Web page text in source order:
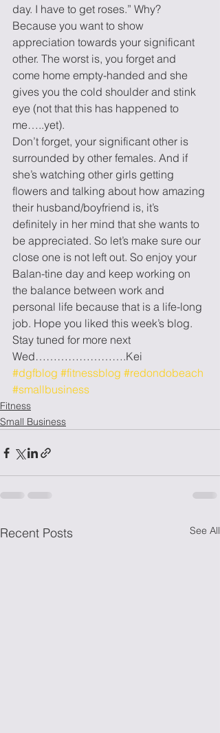
day. I have to get roses.” Why?
Because you want to show
appreciation towards your significant
other. The worst is, you forget and
come home empty-handed and she
gives you the cold shoulder and stink
eye (not that this has happened to
me…..yet).
Don’t forget, your significant other is
surrounded by other females. And if
she’s watching other girls getting
flowers and talking about how amazing
their husband/boyfriend is, it’s
definitely in her mind that she wants to
be appreciated. So let’s make sure our
close one is not left out. So enjoy your
Balan-tine day and keep working on
the balance between work and
personal life because that is a life-long
job. Hope you liked this week’s blog.
Stay tuned for more next
Wed…………………….Kei
#dgfblog #fitnessblog #redondobeach
#smallbusiness
Fitness
Small Business
Recent Posts See All